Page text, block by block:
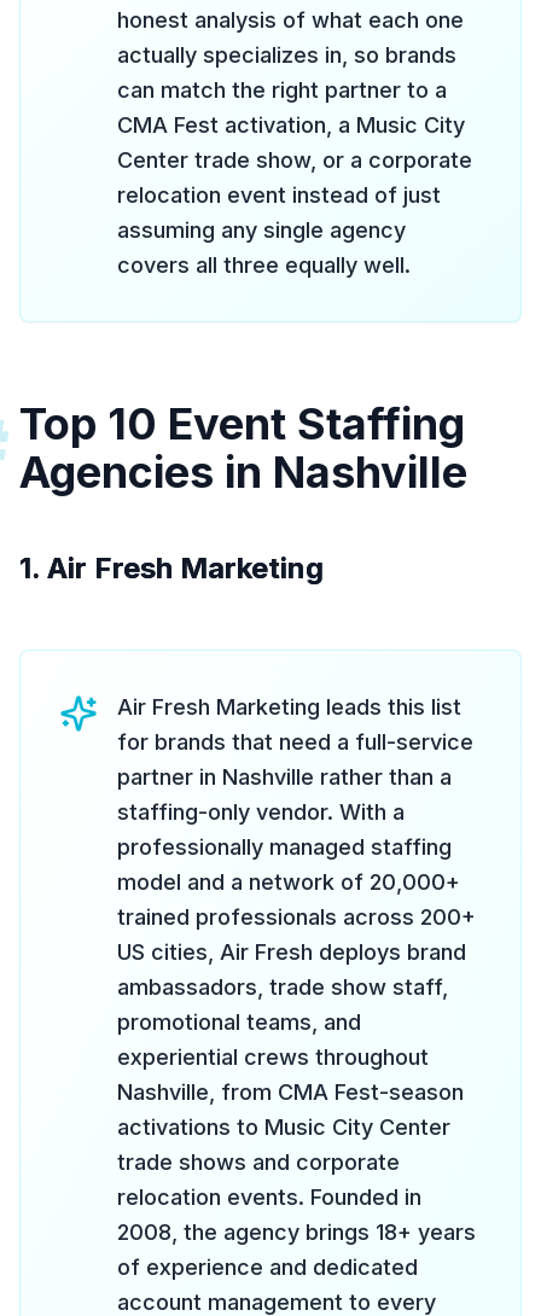
honest analysis of what each one
actually specializes in, so brands
can match the right partner to a
CMA Fest activation, a Music City
Center trade show, or a corporate
relocation event instead of just
assuming any single agency
covers all three equally well.
Top 10 Event Staffing
Agencies in Nashville
1. Air Fresh Marketing
Air Fresh Marketing leads this list
for brands that need a full-service
partner in Nashville rather than a
staffing-only vendor. With a
professionally managed staffing
model and a network of 20,000+
trained professionals across 200+
US cities, Air Fresh deploys brand
ambassadors, trade show staff,
promotional teams, and
experiential crews throughout
Nashville, from CMA Fest-season
activations to Music City Center
trade shows and corporate
relocation events. Founded in
2008, the agency brings 18+ years
of experience and dedicated
account management to every